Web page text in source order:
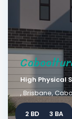
High Physical
, Brisbane,
2 BD 3 BA